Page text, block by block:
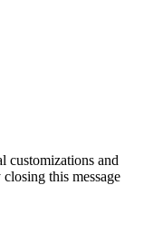
customizations and
this message